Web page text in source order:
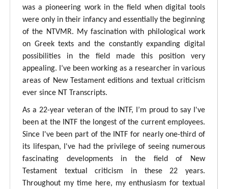
was a pioneering work in the field when digital tools
were only in their infancy and essentially the beginning
of the NTVMR. My fascination with philological work
on Greek texts and the constantly expanding digital
possibilities in the field made this position very
appealing. I’ve been working as a researcher in various
areas of New Testament editions and textual criticism
ever since NT Transcripts.
As a 22-year veteran of the INTF, I’m proud to say I've
been at the INTF the longest of the current employees.
Since I've been part of the INTF for nearly one-third of
its lifespan, I've had the privilege of seeing numerous
fascinating developments in the field of New
Testament textual criticism in these 22 years.
Throughout my time here, my enthusiasm for textual